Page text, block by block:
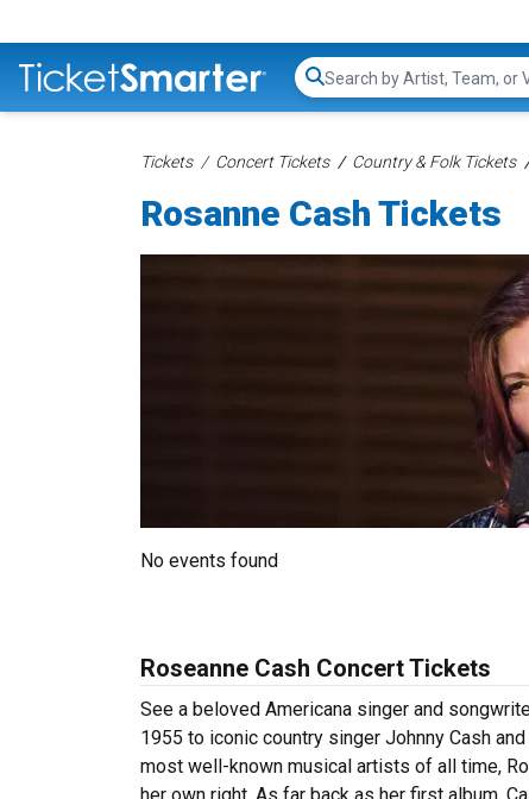
Search...
Tickets Concert Tickets Country & Folk Tickets
Rosanne Cash Tickets
No events found
Roseanne Cash Concert Tickets
See a beloved Americana singer and
1955 to iconic country singer Johnny Cash
most well-known musical artists of all time,